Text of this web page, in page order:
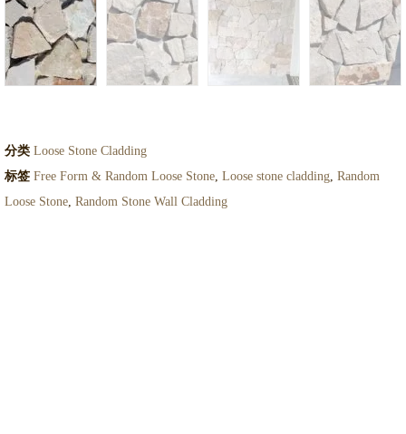
分类 Loose Stone Cladding
标签 Free Form & Random Loose Stone Loose stone cladding Random
Loose Stone Random Stone Wall Cladding